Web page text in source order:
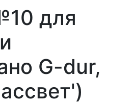
для
G-dur,